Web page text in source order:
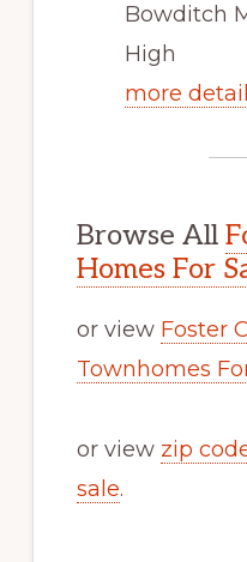
Bowditch
High
more
Browse All
Homes For
or view Foster
Townhomes
or view zip
sale.